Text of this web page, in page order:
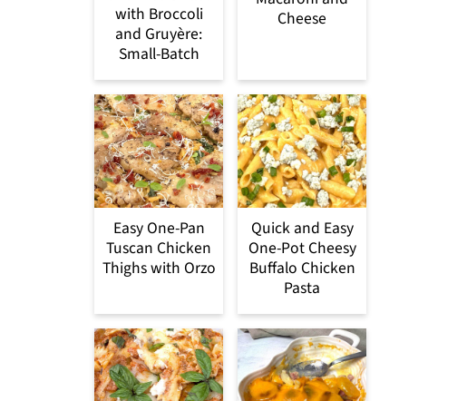
with Broccoli
and Gruyère:
Small-Batch
Cheese
Easy One-Pan
Tuscan Chicken
Thighs with Orzo
Quick and Easy
One-Pot Cheesy
Buffalo Chicken
Pasta